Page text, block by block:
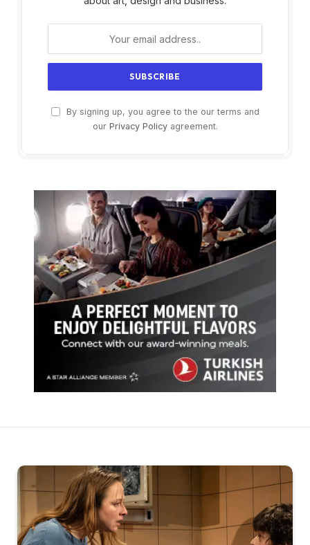
By signing up, you agree to the our terms and
our Privacy Policyagreement.